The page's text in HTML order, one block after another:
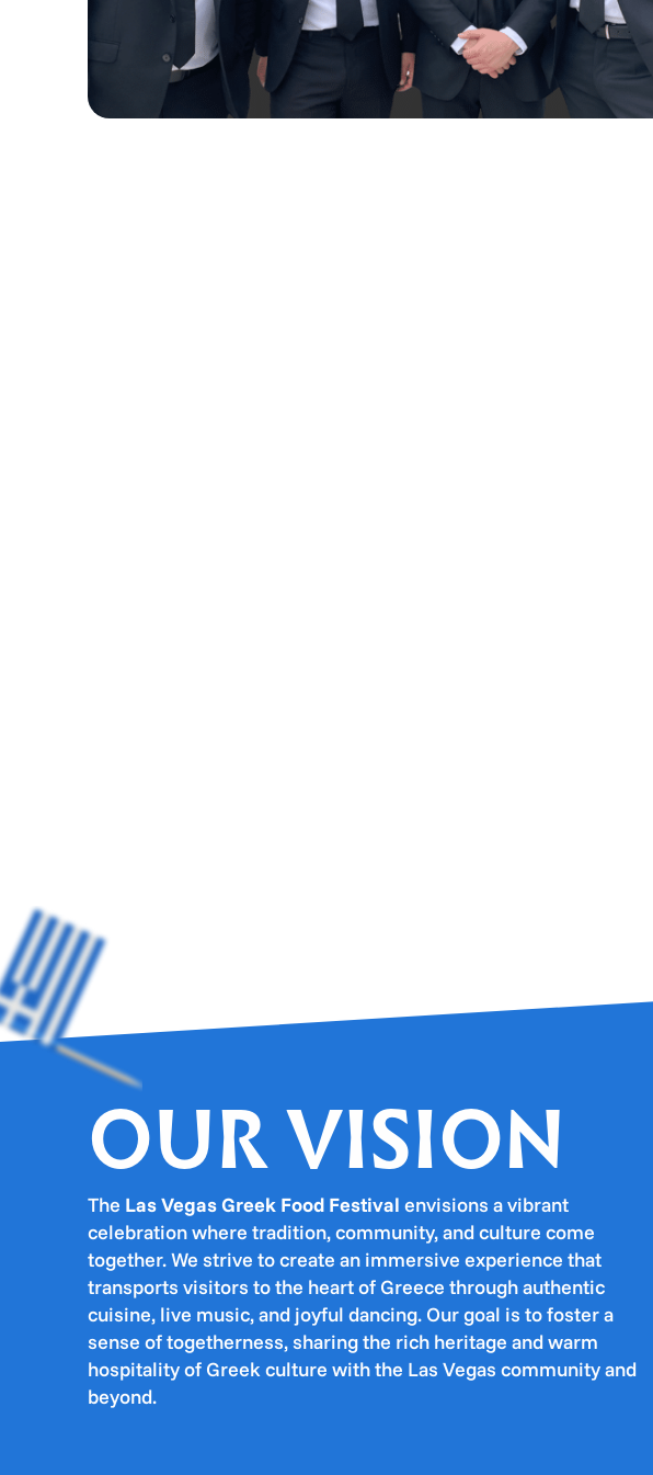
OUR VISION
The Las Vegas Greek Food Festival envisions a vibrant
celebration where tradition, community, and culture come
together. We strive to create an immersive experience that
transports visitors to the heart of Greece through authentic
cuisine, live music, and joyful dancing. Our goal is to foster a
sense of togetherness, sharing the rich heritage and warm
hospitality of Greek culture with the Las Vegas community and
beyond.